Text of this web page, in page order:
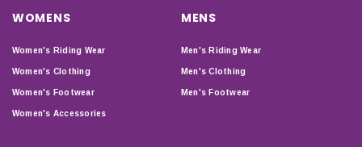
WOMENS
Women's Riding Wear
Women's Clothing
Women's Footwear
Women's Accessories
MENS
Men's Riding Wear
Men's Clothing
Men's Footwear